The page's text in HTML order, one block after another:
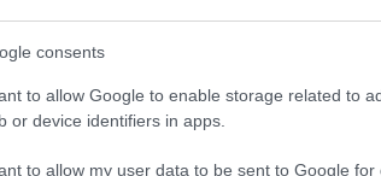
consents
to allow Google to enable storage related to
or device identifiers in apps.
to allow my user data to be sent to Google for
Outspell